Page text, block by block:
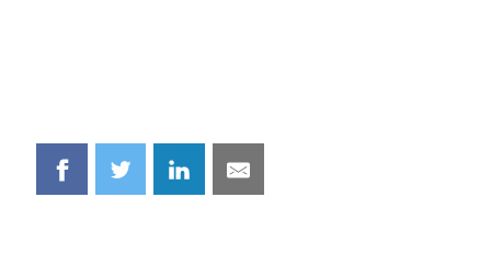
Share
on
Share
on
Share
on
Share
on